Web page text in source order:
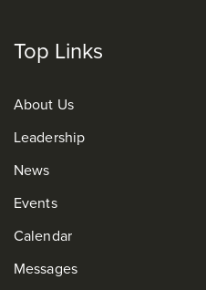
Top Links
About Us
Leadership
News
Events
Calendar
Messages